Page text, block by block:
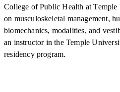
College of Public Health at Temple
on musculoskeletal management,
biomechanics, modalities, and
an instructor in the Temple
residency program.